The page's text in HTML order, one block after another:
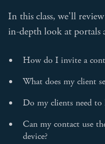
In this class, we'll
in-depth look at portals
How do I invite a
What does my client
Do my clients need
Can my contact use
device?